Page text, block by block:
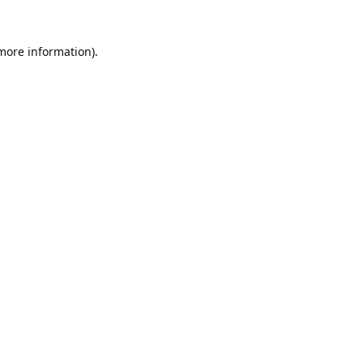
information).